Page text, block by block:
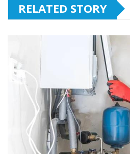
RELATED STORY